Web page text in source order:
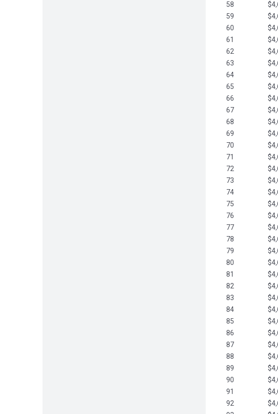
58
59
60
61
62
63
64
65
66
67
68
69
70
71
72
73
74
75
76
77
78
79
80
81
82
83
84
85
86
87
88
89
90
91
92